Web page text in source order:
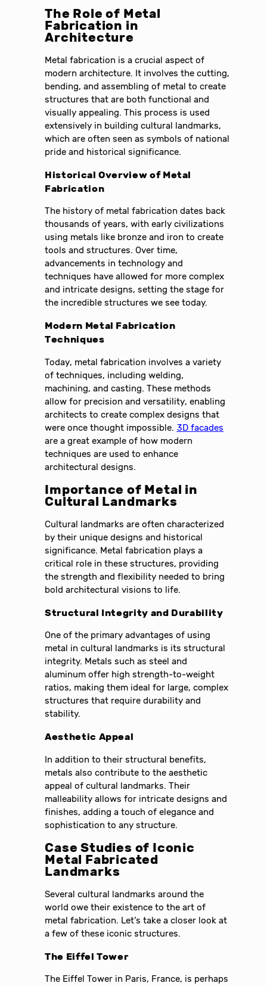
The Role of Metal
Fabrication in
Architecture
Metal fabrication is a crucial aspect of
modern architecture. It involves the cutting,
bending, and assembling of metal to create
structures that are both functional and
visually appealing. This process is used
extensively in building cultural landmarks,
which are often seen as symbols of national
pride and historical significance.
Historical Overview of Metal
Fabrication
The history of metal fabrication dates back
thousands of years, with early civilizations
using metals like bronze and iron to create
tools and structures. Over time,
advancements in technology and
techniques have allowed for more complex
and intricate designs, setting the stage for
the incredible structures we see today.
Modern Metal Fabrication
Techniques
Today, metal fabrication involves a variety
of techniques, including welding,
machining, and casting. These methods
allow for precision and versatility, enabling
architects to create complex designs that
were once thought impossible. 3D facades
are a great example of how modern
techniques are used to enhance
architectural designs.
Importance of Metal in
Cultural Landmarks
Cultural landmarks are often characterized
by their unique designs and historical
significance. Metal fabrication plays a
critical role in these structures, providing
the strength and flexibility needed to bring
bold architectural visions to life.
Structural Integrity and Durability
One of the primary advantages of using
metal in cultural landmarks is its structural
integrity. Metals such as steel and
aluminum offer high strength-to-weight
ratios, making them ideal for large, complex
structures that require durability and
stability.
Aesthetic Appeal
In addition to their structural benefits,
metals also contribute to the aesthetic
appeal of cultural landmarks. Their
malleability allows for intricate designs and
finishes, adding a touch of elegance and
sophistication to any structure.
Case Studies of Iconic
Metal Fabricated
Landmarks
Several cultural landmarks around the
world owe their existence to the art of
metal fabrication. Let’s take a closer look at
a few of these iconic structures.
The Eiffel Tower
The Eiffel Tower in Paris, France, is perhaps